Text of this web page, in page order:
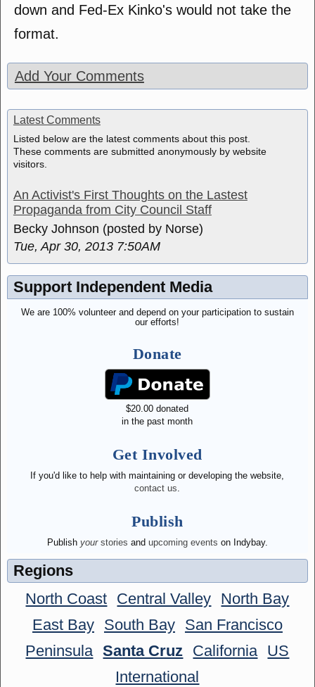
down and Fed-Ex Kinko's would not take the
format.
Add Your Comments
Latest Comments
Listed below are the latest comments about this post.
These comments are submitted anonymously by website
visitors.
An Activist's First Thoughts on the Lastest
Propaganda from City Council Staff
Becky Johnson (posted by Norse)
Tue, Apr 30, 2013 7:50AM
Support Independent Media
We are 100% volunteer and depend on your participation to sustain
our efforts!
Donate
$20.00donated
in the past month
Get Involved
If you'd like to help with maintaining or developing the website,
contact us.
Publish
Publish yourstories and upcoming events on Indybay.
Regions
North Coast Central Valley North Bay
East Bay
South Bay
San Francisco
Peninsula Santa Cruz California US
International